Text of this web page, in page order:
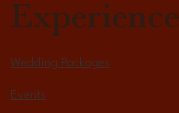
Experience
Wedding Packages
Events